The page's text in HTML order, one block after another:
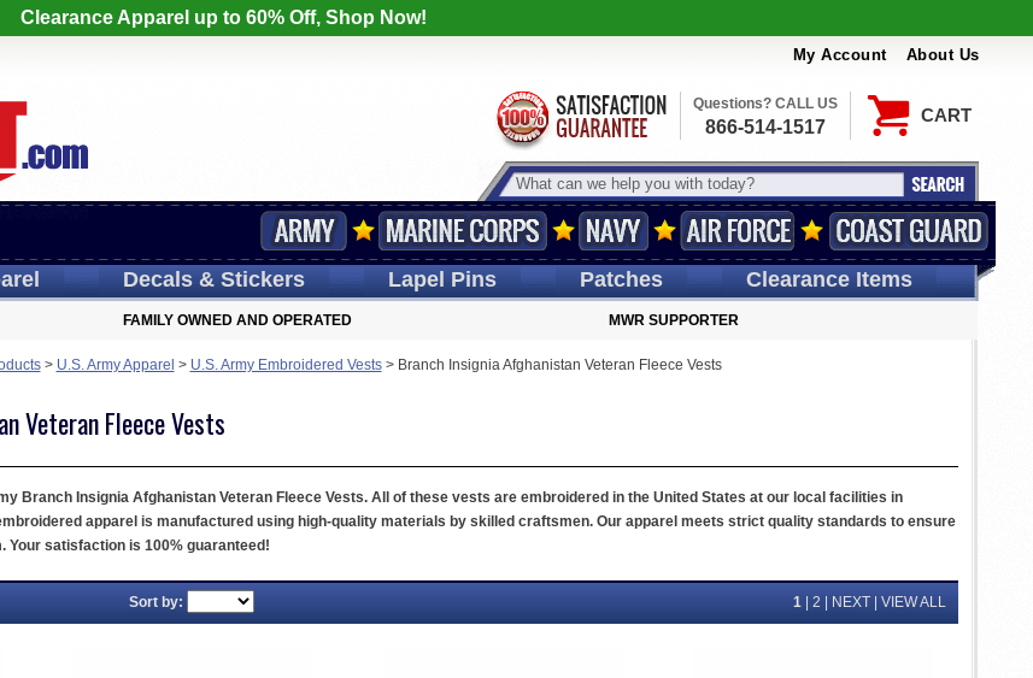
Clearance Apparel up to 60% Off, Shop Now!
My Account About Us
CART
Questions? CALL US
866-514-1517
Decals& Stickers LapelPins Patches Clearance Items
FAMILY OWNED AND OPERATED MWR SUPPORTER
> U.S. Army Apparel > U.S. Army Embroidered Vests> Branch Insignia Afghanistan Veteran Fleece Vests
Veteran Fleece Vests
Branch Insignia Afghanistan Veteran Fleece Vests. All of these vests are embroidered in the United States at our local facilities in
apparel is manufactured using high-quality materials by skilled craftsmen. Our apparel meets strict quality standards to ensure
Your satisfaction is 100% guaranteed!
Sort by: 1| 2 NEXT| VIEW ALL